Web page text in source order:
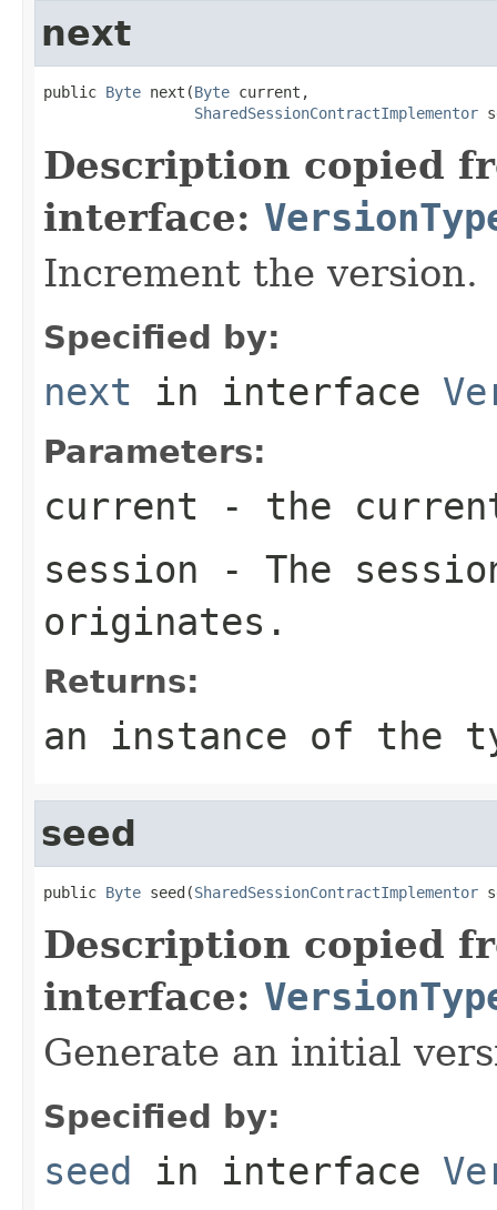
next
public Byte next(Byte current,
SharedSessionContractImplementor
Description copied
interface:
Increment the version.
Specified by:
next in interface
Parameters:
current - the
session - The
originates.
Returns:
an instance of the
seed
public Byte seed(SharedSessionContractImplementor
Description copied
interface:
Generate an initial
Specified by:
seed in interface